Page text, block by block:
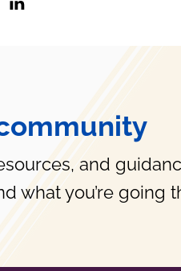
and
what you’re going